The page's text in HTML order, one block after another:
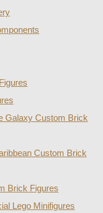
Galaxy Custom Brick
Custom Brick
Brick Figures
Lego Minifigures